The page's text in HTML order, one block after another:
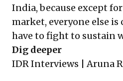
India, because except
market, everyone else is
have to fight to sustain
Dig deeper
IDR Interviews | Aruna